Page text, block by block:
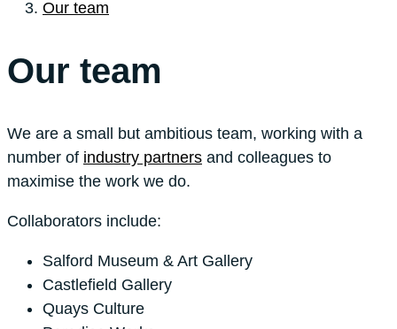
Our team
Our team
We are a small but ambitious team, working with a
number of industry partners and colleagues to
maximise the work we do.
Collaborators include:
Salford Museum & Art Gallery
Castlefield Gallery
Quays Culture